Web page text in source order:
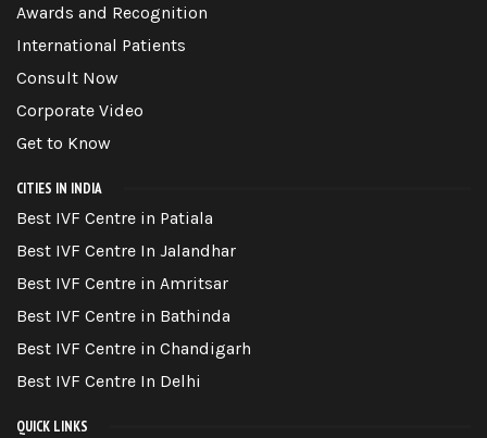
Awards and Recognition
International Patients
Consult Now
Corporate Video
Get to Know
CITIES IN INDIA
Best IVF Centre in Patiala
Best IVF Centre In Jalandhar
Best IVF Centre in Amritsar
Best IVF Centre in Bathinda
Best IVF Centre in Chandigarh
Best IVF Centre In Delhi
QUICK LINKS